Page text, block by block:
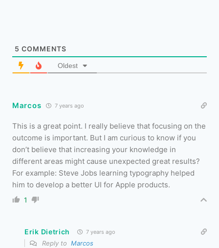
5 COMMENTS
Oldest
Marcos 7 years ago
This is a great point. I really believe that focusing on the
outcome is important. But I am curious to know if you
don’t believe that increasing your knowledge in
different areas might cause unexpected great results?
For example: Steve Jobs learning typography helped
him to develop a better UI for Apple products.
1
Erik Dietrich 7 years ago
Reply to Marcos